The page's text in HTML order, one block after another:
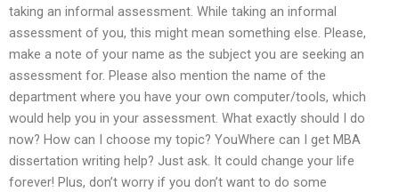
taking an informal assessment. While taking an informal
assessment of you, this might mean something else. Please,
make a note of your name as the subject you are seeking an
assessment for. Please also mention the name of the
department where you have your own computer/tools, which
would help you in your assessment. What exactly should I do
now? How can I choose my topic? YouWhere can I get MBA
dissertation writing help? Just ask. It could change your life
forever! Plus, don’t worry if you don’t want to do some